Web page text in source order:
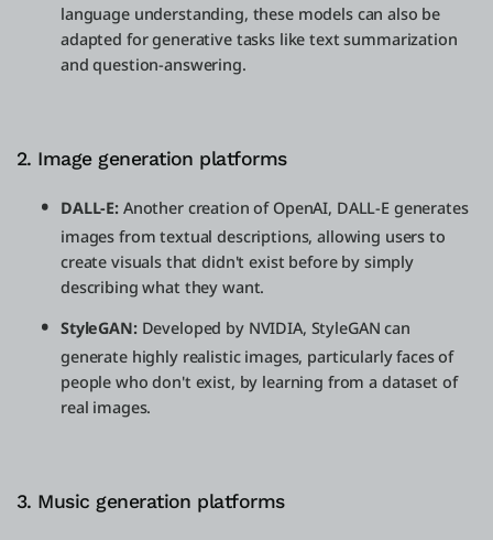
language understanding, these models can also be
adapted for generative tasks like text summarization
and question-answering.
2. Image generation platforms
DALL-E: Another creation of OpenAI, DALL-E generates
images from textual descriptions, allowing users to
create visuals that didn't exist before by simply
describing what they want.
StyleGAN:Developed by NVIDIA, StyleGAN can
generate highly realistic images, particularly faces of
people who don't exist, by learning from a dataset of
real images.
3. Music generation platforms